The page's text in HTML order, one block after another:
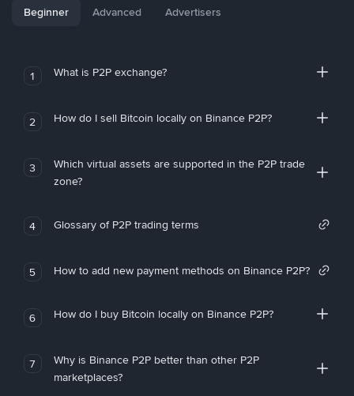
Beginner Advanced Advertisers
1 What is P2P exchange?
2 How do I sell Bitcoin locally on Binance P2P?
3
Which virtual assets are supported in the P2P trade
zone?
4 Glossary of P2P trading terms
5 How to add new payment methods on Binance P2P?
6 How do I buy Bitcoin locally on Binance P2P?
7
Why is Binance P2P better than other P2P
marketplaces?